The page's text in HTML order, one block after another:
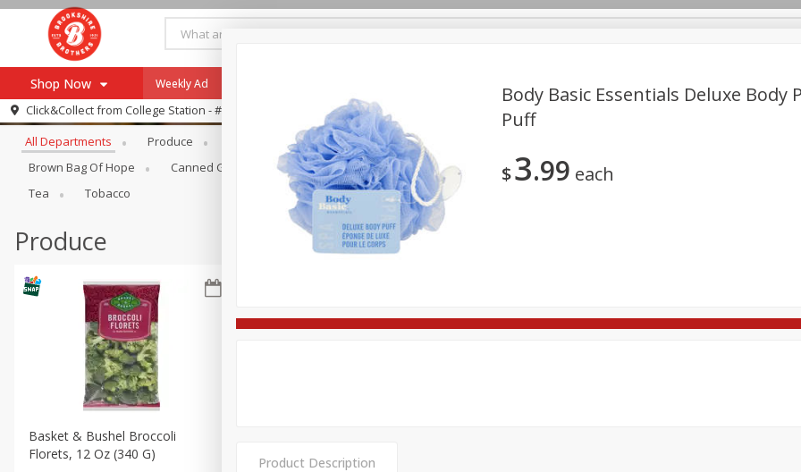
Shop Now
Browse All Departments
Re-Order
Recipes
Our Brands
Pharmacy App
Register
Weekly Ad
Click&Collect from College Station - #12
Browse All Departments
All Departments Produce Meat & Seafood Brookshire Brothers Deli
Brown Bag Of Hope
Canned Goods Dry Goods & Pasta Easy Eats Household International
Tea
Tobacco
Produce
Basket & Bushel Broccoli
Florets, 12 Oz (340 G)
Sprouts, 12 Oz (340 G)
Body Basic Essentials Deluxe Body
Puff
$3 99 each
Product Description